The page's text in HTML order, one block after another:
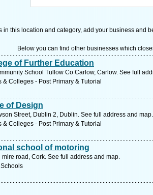
in this location and category, add your business and
Below you can find other businesses which
of Further Education
School Tullow Co Carlow, Carlow. See full
Colleges - Post Primary & Tutorial
of Design
Street, Dublin 2, Dublin. See full address and map.
Colleges - Post Primary & Tutorial
school of motoring
road, Cork. See full address and map.